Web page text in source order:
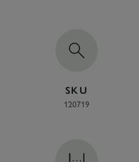
SKU
120719